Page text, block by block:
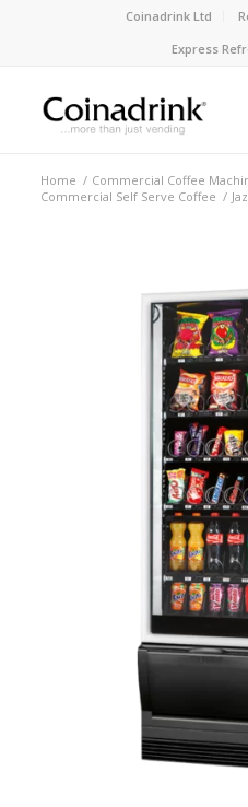
Coinadrink Ltd
Express
Home / Commercial Coffee
Commercial Self Serve Coffee /